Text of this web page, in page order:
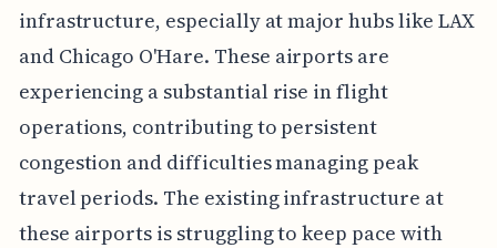
infrastructure, especially at major hubs like LAX
and Chicago O'Hare. These airports are
experiencing a substantial rise in flight
operations, contributing to persistent
congestion and difficulties managing peak
travel periods. The existing infrastructure at
these airports is struggling to keep pace with